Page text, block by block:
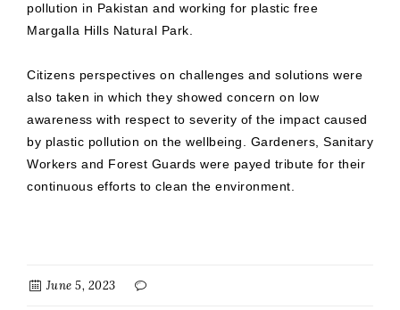
pollution in Pakistan and working for plastic free
Margalla Hills Natural Park.
Citizens perspectives on challenges and solutions were
also taken in which they showed concern on low
awareness with respect to severity of the impact caused
by plastic pollution on the wellbeing. Gardeners, Sanitary
Workers and Forest Guards were payed tribute for their
continuous efforts to clean the environment.
June 5, 2023